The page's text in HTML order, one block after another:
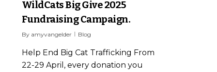
WildCats Big Give 2025
Fundraising Campaign.
By amyvangelder Blog
Help End Big Cat Trafficking From
22-29 April, every donation you